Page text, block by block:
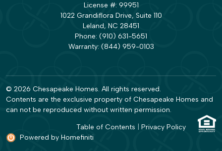
License #: 99951
1022 Grandiflora Drive, Suite 110
Leland, NC 28451
Phone: (910) 631-5651
Warranty: (844) 959-0103
© 2026 Chesapeake Homes. All rights reserved.
Contents are the exclusive property of Chesapeake Homes and
can not be reproduced without written permission.
Table of Contents
Privacy Policy
Powered by Homefiniti